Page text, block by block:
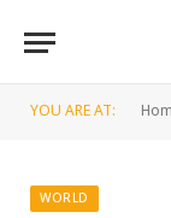
YOU ARE AT:
WORLD